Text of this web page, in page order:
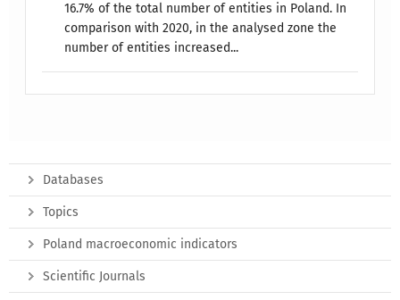
16.7% of the total number of entities in Poland. In
comparison with 2020, in the analysed zone the
number of entities increased...
Databases
Topics
Poland macroeconomic indicators
Scientific Journals